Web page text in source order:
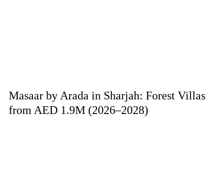
Masaar by Arada in Sharjah: Forest Villas
from AED 1.9M (2026–2028)